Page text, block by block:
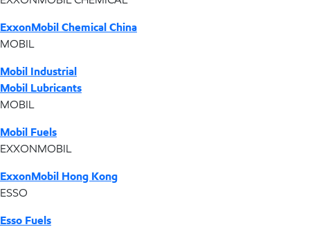
ExxonMobil Chemical China
MOBIL
Mobil Industrial
Mobil Lubricants
MOBIL
Mobil Fuels
EXXONMOBIL
ExxonMobil Hong Kong
ESSO
Esso Fuels